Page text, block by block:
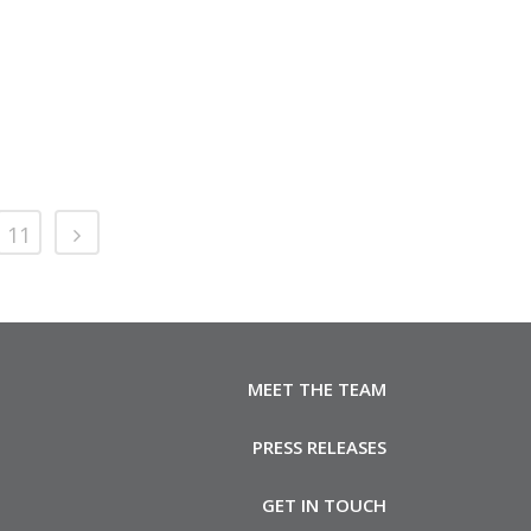
11
MEET THE TEAM
PRESS RELEASES
GET IN TOUCH